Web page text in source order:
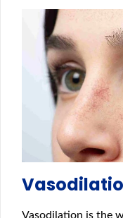
Vasodilation is the